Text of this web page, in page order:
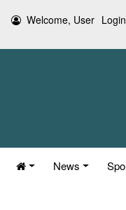
Welcome, User Login
News